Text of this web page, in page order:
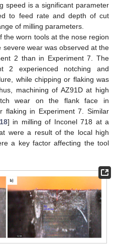
speed is a significant parameter
to feed rate and depth of cut
of milling parameters.
the worn tools at the nose region
wear was observed at the
2 than in Experiment 7. The
2 experienced notching and
while chipping or flaking was
machining of AZ91D at high
wear on the flank face in
flaking in Experiment 7. Similar
] in milling of Inconel 718 at a
were a result of the local high
a key factor affecting the tool